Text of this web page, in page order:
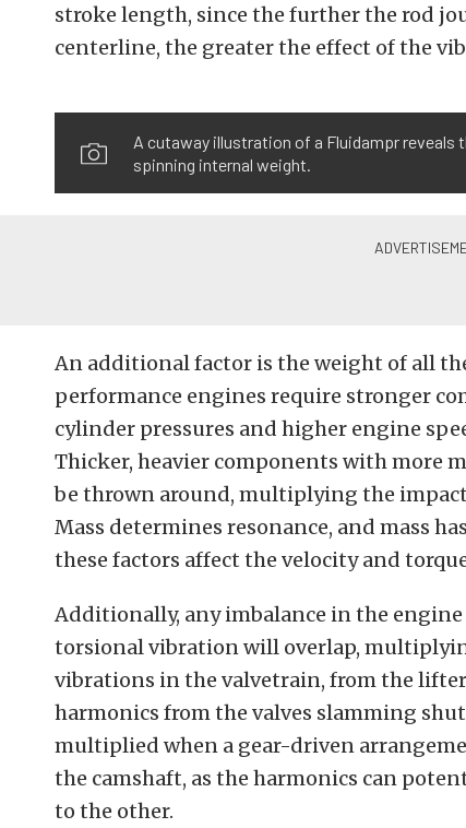
stroke length, since the further the rod
centerline, the greater the effect of the
A cutaway illustration of a Fluidampr reveals
spinning internal weight.
An additional factor is the weight of all
performance engines require stronger
cylinder pressures and higher engine
Thicker, heavier components with more
be thrown around, multiplying the
Mass determines resonance, and mass
these factors affect the velocity and
Additionally, any imbalance in the
torsional vibration will overlap,
vibrations in the valvetrain, from the
harmonics from the valves slamming
multiplied when a gear-driven
the camshaft, as the harmonics can
to the other.